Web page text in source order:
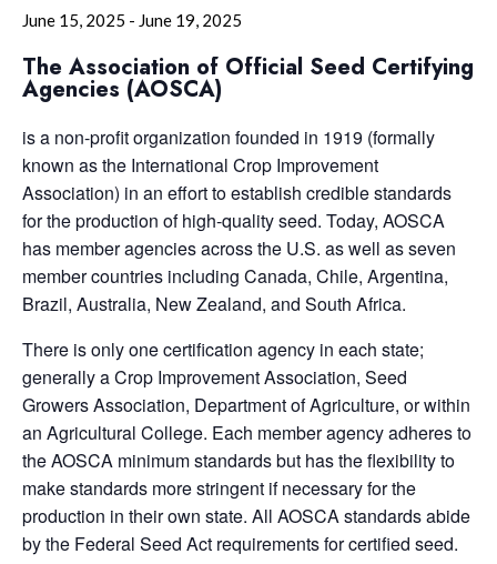
June 15, 2025 - June 19, 2025
The Association of Official Seed Certifying
Agencies (AOSCA)
is a non-profit organization founded in 1919 (formally
known as the International Crop Improvement
Association) in an effort to establish credible standards
for the production of high-quality seed. Today, AOSCA
has member agencies across the U.S. as well as seven
member countries including Canada, Chile, Argentina,
Brazil, Australia, New Zealand, and South Africa.
There is only one certification agency in each state;
generally a Crop Improvement Association, Seed
Growers Association, Department of Agriculture, or within
an Agricultural College. Each member agency adheres to
the AOSCA minimum standards but has the flexibility to
make standards more stringent if necessary for the
production in their own state. All AOSCA standards abide
by the Federal Seed Act requirements for certified seed.